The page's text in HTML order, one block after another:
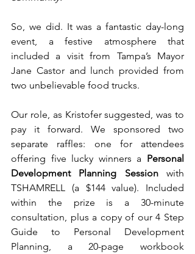
So, we did. It was a fantastic day-long
event, a festive atmosphere that
included a visit from Tampa’s Mayor
Jane Castor and lunch provided from
two unbelievable food trucks.
Our role, as Kristofer suggested, was to
pay it forward. We sponsored two
separate raffles: one for attendees
offering five lucky winners a Personal
Development Planning Session with
TSHAMRELL (a $144 value). Included
within the prize is a 30-minute
consultation, plus a copy of our 4 Step
Guide to Personal Development
Planning, a 20-page workbook